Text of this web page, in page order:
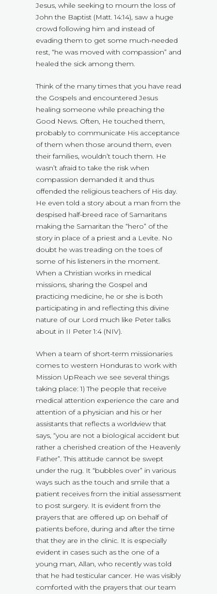
Jesus, while seeking to mourn the loss of
John the Baptist (Matt. 14:14), saw a huge
crowd following him and instead of
evading them to get some much-needed
rest, “he was moved with compassion” and
healed the sick among them.
Think of the many times that you have read
the Gospels and encountered Jesus
healing someone while preaching the
Good News. Often, He touched them,
probably to communicate His acceptance
of them when those around them, even
their families, wouldn’t touch them. He
wasn’t afraid to take the risk when
compassion demanded it and thus
offended the religious teachers of His day.
He even told a story about a man from the
despised half-breed race of Samaritans
making the Samaritan the “hero” of the
story in place of a priest and a Levite. No
doubt he was treading on the toes of
some of his listeners in the moment.
When a Christian works in medical
missions, sharing the Gospel and
practicing medicine, he or she is both
participating in and reflecting this divine
nature of our Lord much like Peter talks
about in II Peter 1:4 (NIV).
When a team of short-term missionaries
comes to western Honduras to work with
Mission UpReach we see several things
taking place: 1) The people that receive
medical attention experience the care and
attention of a physician and his or her
assistants that reflects a worldview that
says, “you are not a biological accident but
rather a cherished creation of the Heavenly
Father”. This attitude cannot be swept
under the rug. It “bubbles over” in various
ways such as the touch and smile that a
patient receives from the initial assessment
to post surgery. It is evident from the
prayers that are offered up on behalf of
patients before, during and after the time
that they are in the clinic. It is especially
evident in cases such as the one of a
young man, Allan, who recently was told
that he had testicular cancer. He was visibly
comforted with the prayers that our team